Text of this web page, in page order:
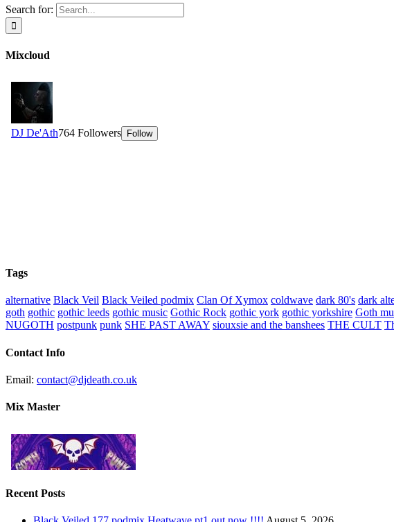
Search for:
Mixcloud
Tags
alternative Black Veil Black Veiled podmix Clan Of Xymox coldwave dark 80's dark
goth gothic gothic leeds gothic music Gothic Rock gothic york gothic yorkshire Goth
NUGOTH postpunk punk SHE PAST AWAY siouxsie and the banshees THE CULT
Contact Info
Email: contact@djdeath.co.uk
Mix Master
Recent Posts